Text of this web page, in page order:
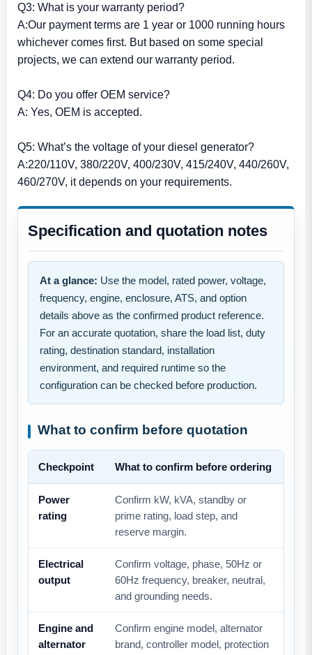
Q3: What is your warranty period?
A:Our payment terms are 1 year or 1000 running hours
whichever comes first. But based on some special
projects, we can extend our warranty period.
Q4: Do you offer OEM service?
A: Yes, OEM is accepted.
Q5: What’s the voltage of your diesel generator?
A:220/110V, 380/220V, 400/230V, 415/240V, 440/260V,
460/270V, it depends on your requirements.
Specification and quotation notes
At a glance: Use the model, rated power, voltage,
frequency, engine, enclosure, ATS, and option
details above as the confirmed product reference.
For an accurate quotation, share the load list, duty
rating, destination standard, installation
environment, and required runtime so the
configuration can be checked before production.
What to confirm before quotation
Checkpoint What to confirm before ordering
Power
rating
Confirm kW, kVA, standby or
prime rating, load step, and
reserve margin.
Electrical
output
Confirm voltage, phase, 50Hz or
60Hz frequency, breaker, neutral,
and grounding needs.
Engine and
alternator
Confirm engine model, alternator
brand, controller model, protection